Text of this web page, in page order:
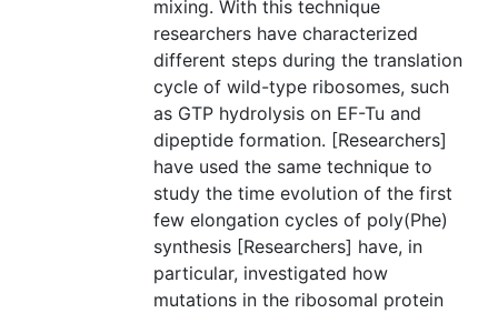
mixing. With this technique
researchers have characterized
different steps during the translation
cycle of wild-type ribosomes, such
as GTP hydrolysis on EF-Tu and
dipeptide formation. [Researchers]
have used the same technique to
study the time evolution of the first
few elongation cycles of poly(Phe)
synthesis [Researchers] have, in
particular, investigated how
mutations in the ribosomal protein